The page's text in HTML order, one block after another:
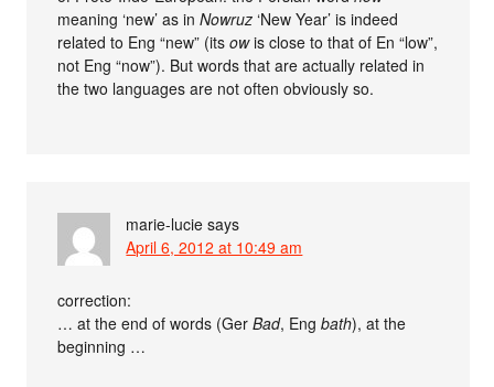
meaning ‘new’ as inNowruz ‘New Year’ is indeed
related to Eng “new” (itsowis close to that of En “low”,
not Eng “now”). But words that are actually related in
the two languages are not often obviously so.
marie-lucie says
April 6, 2012 at 10:49 am
correction:
… at the end of words (GerBad, Engbath), at the
beginning …